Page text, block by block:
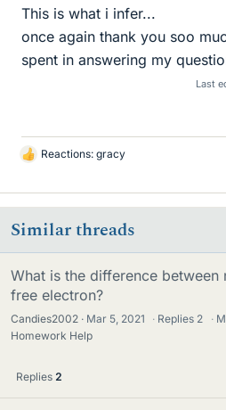
This is what i infer...
once again thank you soo
spent in answering my
Last
L
k
e
s
Reactions: gracy
Similar threads
What is the difference between
free electron?
Candies2002 Mar 5, 2021 · Replies 2 ·
Homework Help
Replies 2